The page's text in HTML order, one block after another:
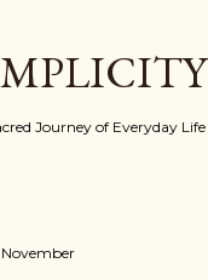
Journey of Everyday Life